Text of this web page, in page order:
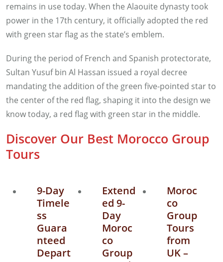
remains in use today. When the Alaouite dynasty took
power in the 17th century, it officially adopted the red
with green star flag as the state’s emblem.
During the period of French and Spanish protectorate,
Sultan Yusuf bin Al Hassan issued a royal decree
mandating the addition of the green five-pointed star to
the center of the red flag, shaping it into the design we
know today, a red flag with green star in the middle.
Discover Our Best Morocco Group
Tours
9-Day
Timele
ss
Guara
nteed
Depart
Extend
ed 9-
Day
Moroc
co
Group
Moroc
co
Group
Tours
from
UK –